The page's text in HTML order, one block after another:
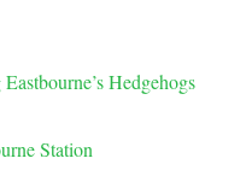
Hedgehogs
Station